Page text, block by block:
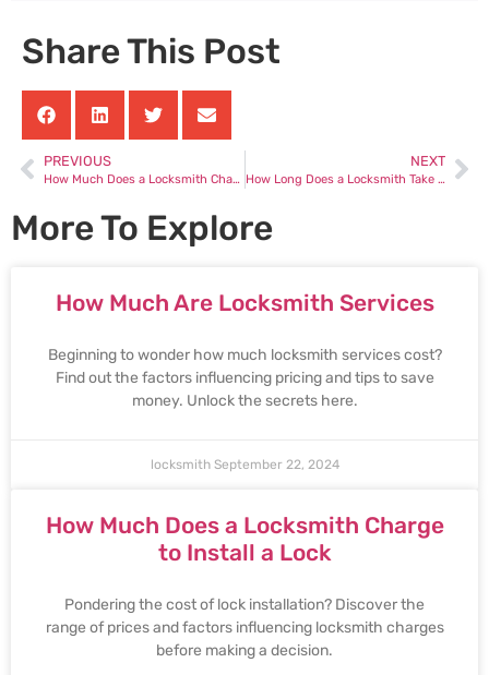
Share This Post
PREVIOUS
How Much Does a Locksmith Charge to Replace Car Keys
NEXT
How Long Does a Locksmith Take to Unlock a Car
More To Explore
How Much Are Locksmith Services
Beginning to wonder how much locksmith services cost?
Find out the factors influencing pricing and tips to save
money. Unlock the secrets here.
locksmith September 22, 2024
How Much Does a Locksmith Charge
to Install a Lock
Pondering the cost of lock installation? Discover the
range of prices and factors influencing locksmith charges
before making a decision.